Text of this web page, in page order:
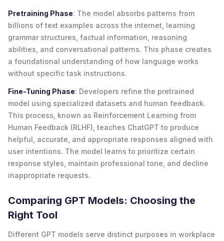
Pretraining Phase: The model absorbs patterns from
billions of text examples across the internet, learning
grammar structures, factual information, reasoning
abilities, and conversational patterns. This phase creates
a foundational understanding of how language works
without specific task instructions.
Fine-Tuning Phase: Developers refine the pretrained
model using specialized datasets and human feedback.
This process, known as Reinforcement Learning from
Human Feedback (RLHF), teaches ChatGPT to produce
helpful, accurate, and appropriate responses aligned with
user intentions. The model learns to prioritize certain
response styles, maintain professional tone, and decline
inappropriate requests.
Comparing GPT Models: Choosing the
Right Tool
Different GPT models serve distinct purposes in workplace